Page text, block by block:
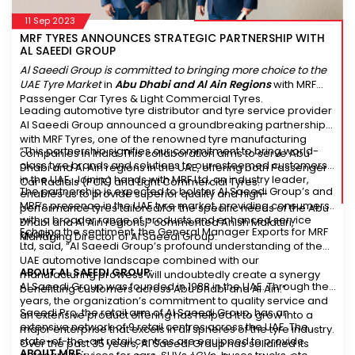
11 Sep 2023
MRF TYRES ANNOUNCES STRATEGIC PARTNERSHIP WITH
AL SAEEDI GROUP
Al Saeedi Group is committed to bringing more choice to the
UAE Tyre Marketin Abu Dhabi and Al Ain Regionswith MRF
Passenger Car Tyres & Light Commercial Tyres.
Leading automotive tyre distributor and tyre service provider
Al Saeedi Group announced a groundbreaking partnership
with MRF Tyres, one of the renowned tyre manufacturing
companies in India. This collaboration aims to serve Abu
Dhabi and Al Ain regions in the UAE, offering both Passenger
Car Radials (PCR) and Light Commercial Tyres.
“This partnership signifies our commitment to bring world-
class tyre brands and solutions to our esteemed customers
in the UAE. Joining hands with MRF Ltd, an industry leader,
enables us to provide superior quality and high-
performance tyres tailored for the specific needs of the Abu
Dhabi and Al Ain regions,” commented Anish Malattiri,
Managing Director of Al Saeedi Group.
The partnership is expected to bolster Al Saeedi Group’s and
MRF’s presence in the UAE tyre market, providing consumers
with a broader range of products and enhanced service
quality.
Echoing the sentiment, the General Manager Exports for MRF
Ltd, said, “Al Saeedi Group’s profound understanding of the
UAE automotive landscape combined with our
manufacturing prowess will undoubtedly create a synergy
benefitting customers across Abu Dhabi and Al Ain.”
ABOUT AL SAEEDI GROUP:
Al Saeedi Group was founded in 1988 in the UAE. Through the
years, the organization’s commitment to quality service and
an extensive product offering has helped it to grow into a
major enterprise that excels in all spheres of the tyre industry.
Over the past 35 years, Al Saeedi Group has solidified its
Saeedi Pro, the retail arm of Al Saeedi Group, has an
extensive network of 9 retail centres across the UAE. The
state-of-the-art retail centres are equipped to provide